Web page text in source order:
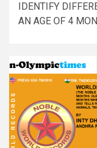
IDENTIFY
AN AGE OF 4